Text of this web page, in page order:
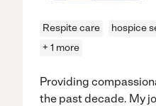
Respite care hospice
+ 1 more
Providing
the past decade. My